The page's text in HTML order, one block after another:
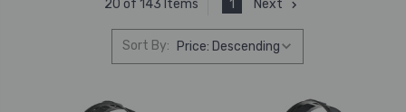
20 of 143 Items 1 Next
Sort By: